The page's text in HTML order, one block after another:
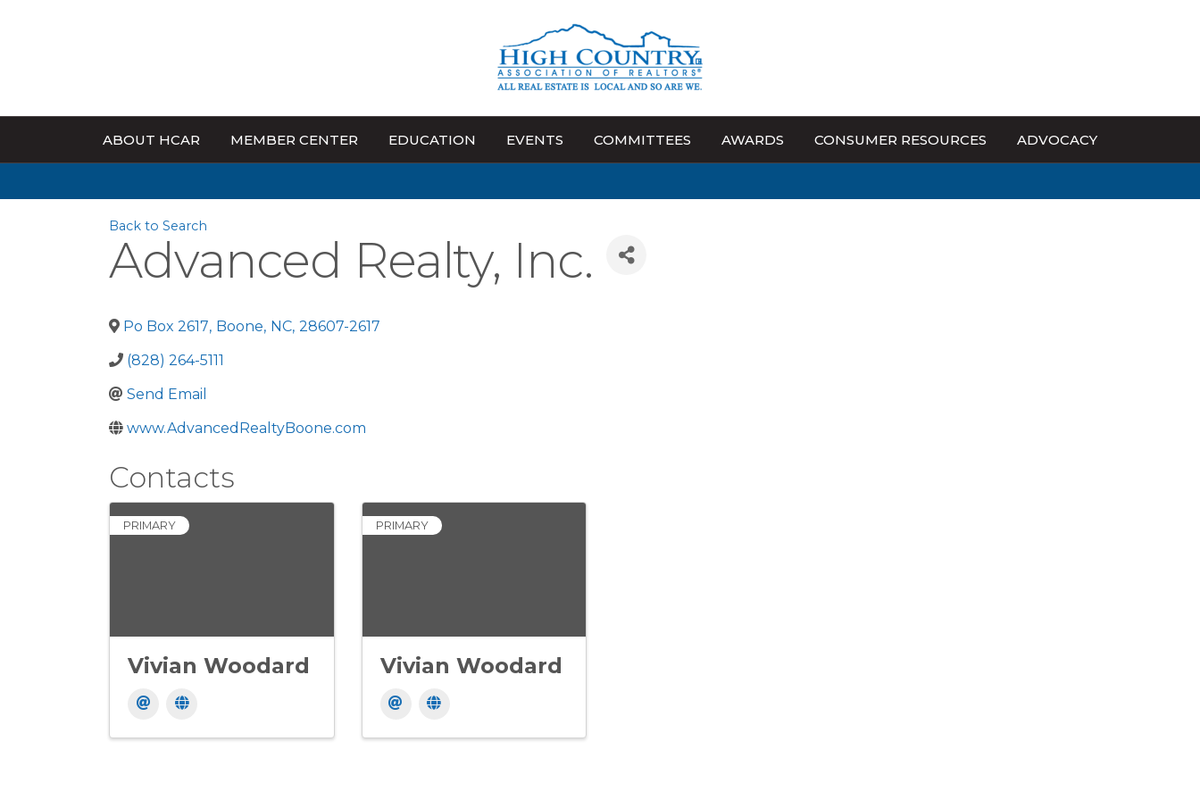
ABOUT HCAR MEMBER CENTER EDUCATION EVENTS COMMITTEES AWARDS CONSUMER RESOURCES ADVOCACY
Back to Search
Advanced Realty, Inc.
Po Box 2617, Boone, NC, 28607-2617
(828) 264-5111
Send Email
www.AdvancedRealtyBoone.com
Contacts
PRIMARY
Vivian Woodard
PRIMARY
Vivian Woodard